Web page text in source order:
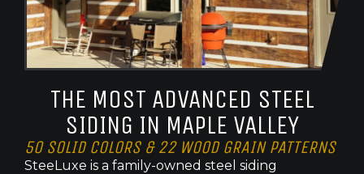
THE MOST ADVANCED STEEL
SIDING IN MAPLE VALLEY
50 SOLID COLORS & 22 WOOD GRAIN PATTERNS
SteeLuxe is a family-owned steel siding